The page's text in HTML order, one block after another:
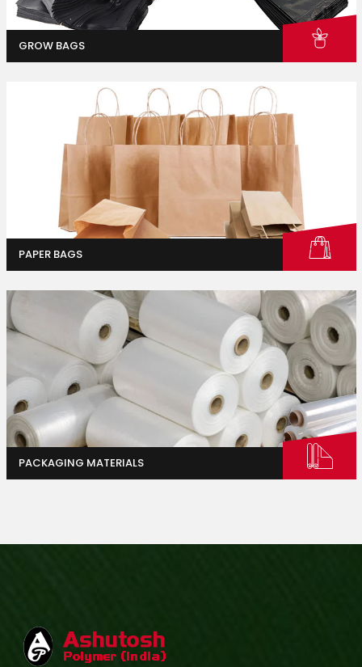
GROW BAGS
PAPER BAGS
Homes & Gardens
PACKAGING MATERIALS
Industrial And Agriculture